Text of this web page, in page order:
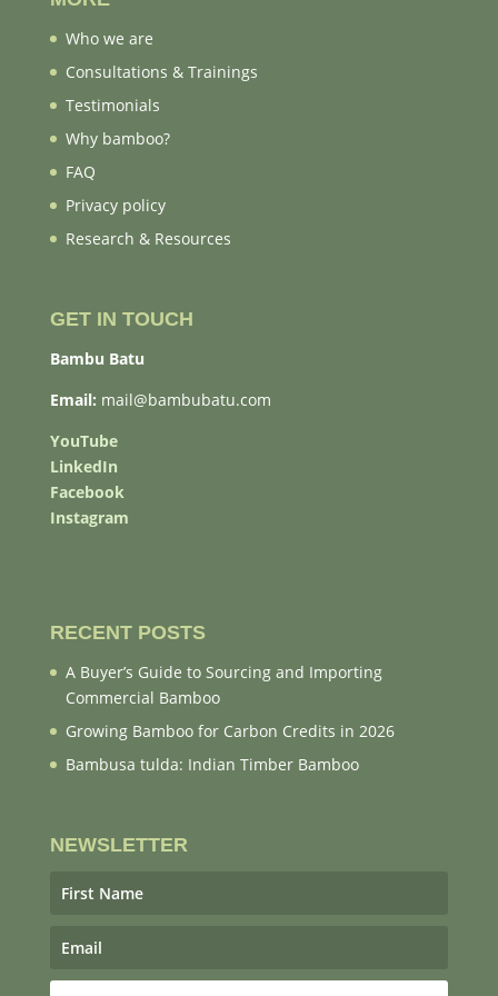
Who we are
Consultations & Trainings
Testimonials
Why bamboo?
FAQ
Privacy policy
Research & Resources
GET IN TOUCH
Bambu Batu
Email: mail@bambubatu.com
YouTube
LinkedIn
Facebook
Instagram
RECENT POSTS
A Buyer’s Guide to Sourcing and Importing
Commercial Bamboo
Growing Bamboo for Carbon Credits in 2026
Bambusa tulda: Indian Timber Bamboo
NEWSLETTER